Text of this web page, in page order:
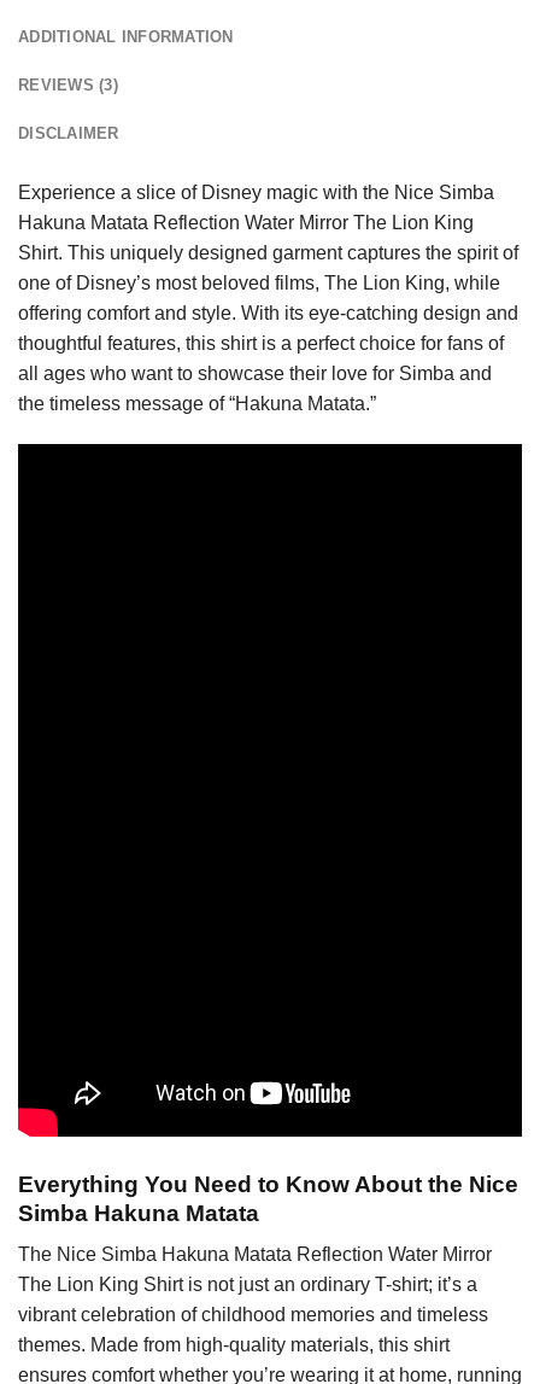
ADDITIONAL INFORMATION
REVIEWS (3)
DISCLAIMER
Experience a slice of Disney magic with the Nice Simba
Hakuna Matata Reflection Water Mirror The Lion King
Shirt. This uniquely designed garment captures the spirit of
one of Disney’s most beloved films, The Lion King, while
offering comfort and style. With its eye-catching design and
thoughtful features, this shirt is a perfect choice for fans of
all ages who want to showcase their love for Simba and
the timeless message of “Hakuna Matata.”
Everything You Need to Know About the Nice
Simba Hakuna Matata
The Nice Simba Hakuna Matata Reflection Water Mirror
The Lion King Shirt is not just an ordinary T-shirt; it’s a
vibrant celebration of childhood memories and timeless
themes. Made from high-quality materials, this shirt
ensures comfort whether you’re wearing it at home, running